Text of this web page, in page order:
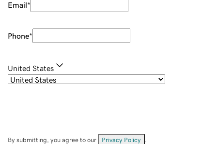
Email*
Phone*
United States
By submitting, you agree to our Privacy Policy